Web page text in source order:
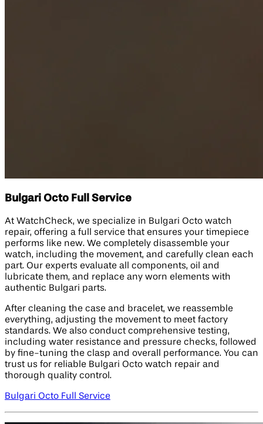
Bulgari Octo Full Service
At WatchCheck, we specialize in Bulgari Octo watch
repair, offering a full service that ensures your timepiece
performs like new. We completely disassemble your
watch, including the movement, and carefully clean each
part. Our experts evaluate all components, oil and
lubricate them, and replace any worn elements with
authentic Bulgari parts.
After cleaning the case and bracelet, we reassemble
everything, adjusting the movement to meet factory
standards. We also conduct comprehensive testing,
including water resistance and pressure checks, followed
by fine-tuning the clasp and overall performance. You can
trust us for reliable Bulgari Octo watch repair and
thorough quality control.
Bulgari Octo Full Service